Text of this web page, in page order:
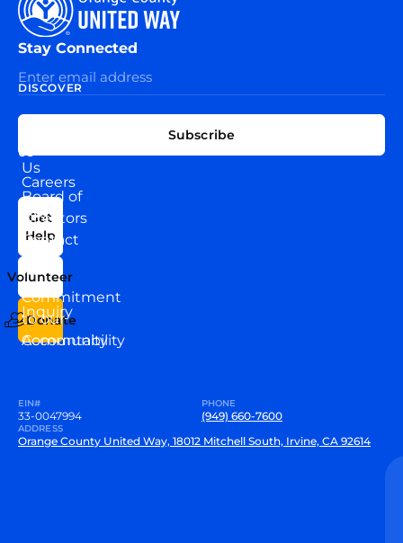
DISCOVER
Us
Board of
Directors
Our
Team
Commitment
to our
Community
Careers
News
Contact
Us
Inquiry
Accountability
US
Get
Help
Volunteer
Donate
Stay Connected
Subscribe
EIN#
33-0047994
PHONE
(949) 660-7600
ADDRESS
Orange County United Way, 18012 Mitchell South, Irvine, CA 92614